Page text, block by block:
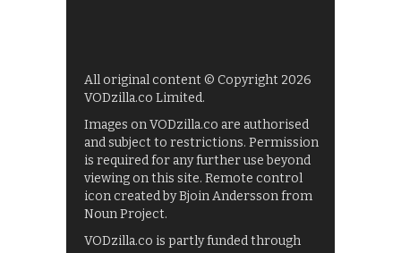
All original content © Copyright 2026
VODzilla.co Limited.
Images on VODzilla.co are authorised
and subject to restrictions. Permission
is required for any further use beyond
viewing on this site. Remote control
icon created by Bjoin Andersson from
Noun Project.
VODzilla.co is partly funded through